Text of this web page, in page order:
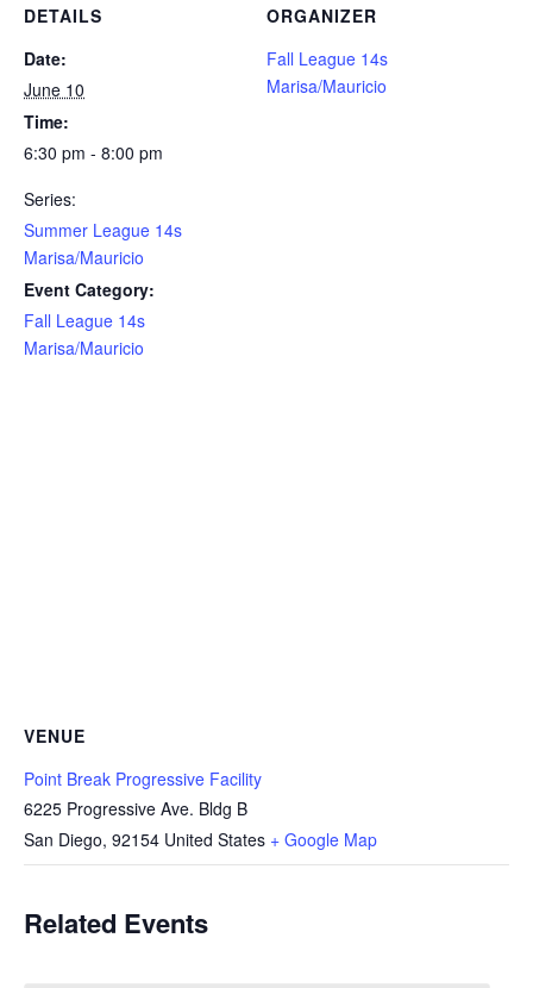
DETAILS
Date:
June 10
Time:
6:30 pm - 8:00 pm
Series:
Summer League 14s
Marisa/Mauricio
Event Category:
Fall League 14s
Marisa/Mauricio
ORGANIZER
Fall League 14s
Marisa/Mauricio
VENUE
Point Break Progressive Facility
6225 Progressive Ave. Bldg B
San Diego, 92154 United States + Google Map
Related Events